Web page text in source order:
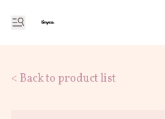
< Back to product list